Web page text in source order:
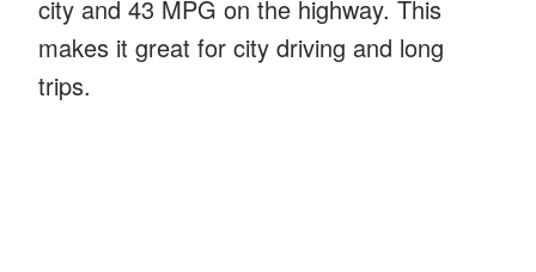
city and 43 MPG on the highway. This
makes it great for city driving and long
trips.